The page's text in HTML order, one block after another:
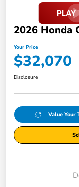
2026 Honda
Your Price
$32,070
Disclosure
Value Your